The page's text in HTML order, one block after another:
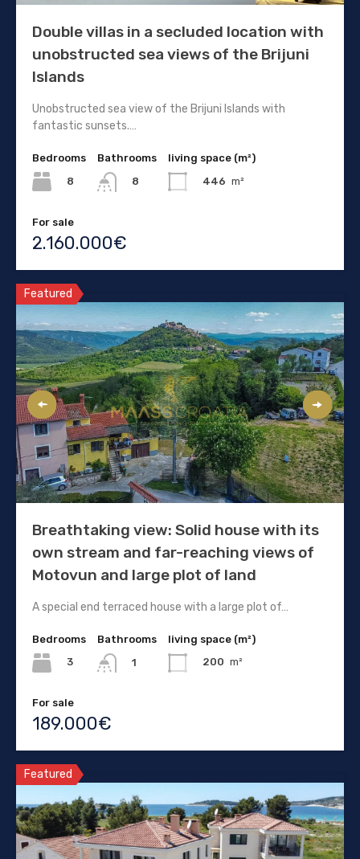
Double villas in a secluded location with
unobstructed sea views of the Brijuni
Islands
Unobstructed sea view of the Brijuni Islands with
fantastic sunsets.…
Bedrooms
8
Bathrooms
8
living space (m²)
446 m²
For sale
2.160.000€
Featured
Breathtaking view: Solid house with its
own stream and far-reaching views of
Motovun and large plot of land
A special end terraced house with a large plot of…
Bedrooms
3
Bathrooms
1
living space (m²)
200 m²
For sale
189.000€
Featured